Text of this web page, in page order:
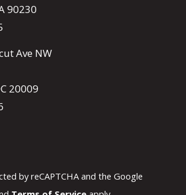
90230
Ave NW
20009
by reCAPTCHA and the Google